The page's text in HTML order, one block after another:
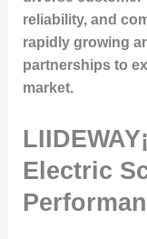
reliability, and
rapidly growing
partnerships to
market.
Electric